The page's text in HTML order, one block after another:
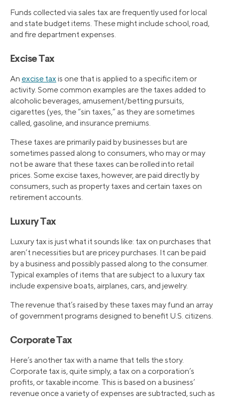
Funds collected via sales tax are frequently used for local
and state budget items. These might include school, road,
and fire department expenses.
Excise Tax
An excise tax is one that is applied to a specific item or
activity. Some common examples are the taxes added to
alcoholic beverages, amusement/betting pursuits,
cigarettes (yes, the “sin taxes,” as they are sometimes
called, gasoline, and insurance premiums.
These taxes are primarily paid by businesses but are
sometimes passed along to consumers, who may or may
not be aware that these taxes can be rolled into retail
prices. Some excise taxes, however, are paid directly by
consumers, such as property taxes and certain taxes on
retirement accounts.
Luxury Tax
Luxury tax is just what it sounds like: tax on purchases that
aren’t necessities but are pricey purchases. It can be paid
by a business and possibly passed along to the consumer.
Typical examples of items that are subject to a luxury tax
include expensive boats, airplanes, cars, and jewelry.
The revenue that’s raised by these taxes may fund an array
of government programs designed to benefit U.S. citizens.
Corporate Tax
Here’s another tax with a name that tells the story.
Corporate tax is, quite simply, a tax on a corporation’s
profits, or taxable income. This is based on a business’
revenue once a variety of expenses are subtracted, such as